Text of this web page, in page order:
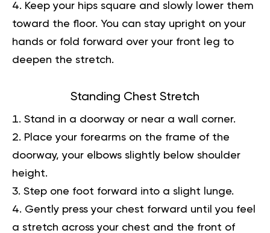
Keep your hips square and slowly lower them
toward the floor. You can stay upright on your
hands or fold forward over your front leg to
deepen the stretch.
Standing Chest Stretch
Stand in a doorway or near a wall corner.
Place your forearms on the frame of the
doorway, your elbows slightly below shoulder
height.
Step one foot forward into a slight lunge.
Gently press your chest forward until you feel
a stretch across your chest and the front of